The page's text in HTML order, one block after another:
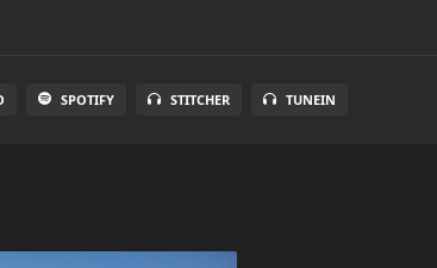
SPOTIFY STITCHER TUNEIN